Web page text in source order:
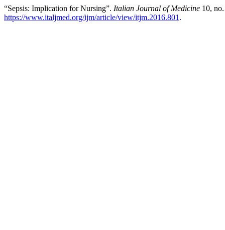
“Sepsis: Implication for Nursing”. Italian Journal of Medicine 10,
https://www.italjmed.org/ijm/article/view/itjm.2016.801 .